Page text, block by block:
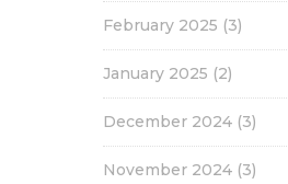
February 2025 (3)
January 2025 (2)
December 2024 (3)
November 2024 (3)